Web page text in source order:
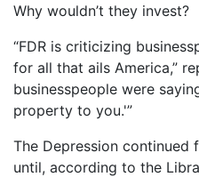
Why wouldn’t they invest?
“FDR is criticizing
for all that ails America,”
businesspeople were
property to you.'”
The Depression continued
until, according to the